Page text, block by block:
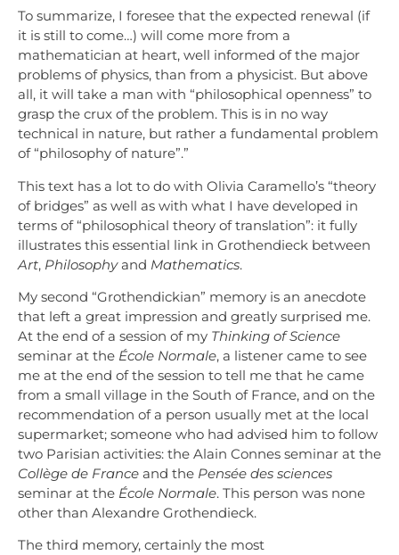
To summarize, I foresee that the expected renewal (if
it is still to come…) will come more from a
mathematician at heart, well informed of the major
problems of physics, than from a physicist. But above
all, it will take a man with “philosophical openness” to
grasp the crux of the problem. This is in no way
technical in nature, but rather a fundamental problem
of “philosophy of nature”.”
This text has a lot to do with Olivia Caramello’s “theory
of bridges” as well as with what I have developed in
terms of “philosophical theory of translation”: it fully
illustrates this essential link in Grothendieck between
Art, Philosophyand Mathematics.
My second “Grothendickian” memory is an anecdote
that left a great impression and greatly surprised me.
At the end of a session of my Thinking of Science
seminar at the École Normale, a listener came to see
me at the end of the session to tell me that he came
from a small village in the South of France, and on the
recommendation of a person usually met at the local
supermarket; someone who had advised him to follow
two Parisian activities: the Alain Connes seminar at the
Collège de France and the Pensée des sciences
seminar at the École Normale. This person was none
other than Alexandre Grothendieck.
The third memory, certainly the most